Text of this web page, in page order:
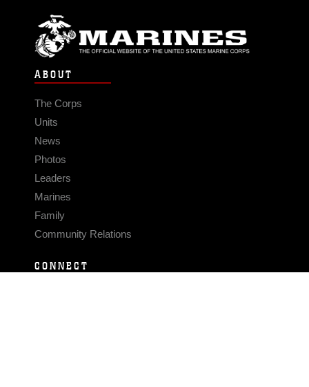
ABOUT
The Corps
Units
News
Photos
Leaders
Marines
Family
Community Relations
CONNECT